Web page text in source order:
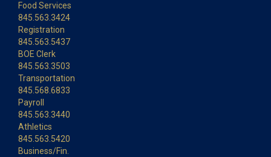
Food Services
845.563.3424
Registration
845.563.5437
BOE Clerk
845.563.3503
Transportation
845.568.6833
Payroll
845.563.3440
Athletics
845.563.5420
Business/Fin.